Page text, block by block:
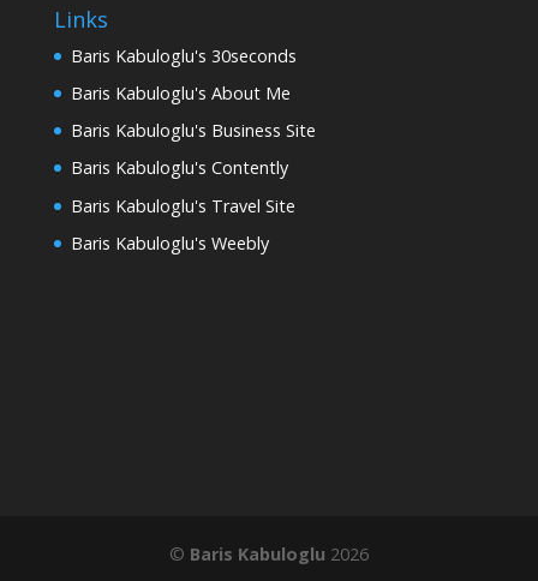
Links
Baris Kabuloglu's 30seconds
Baris Kabuloglu's About Me
Baris Kabuloglu's Business Site
Baris Kabuloglu's Contently
Baris Kabuloglu's Travel Site
Baris Kabuloglu's Weebly
© Baris Kabuloglu 2026